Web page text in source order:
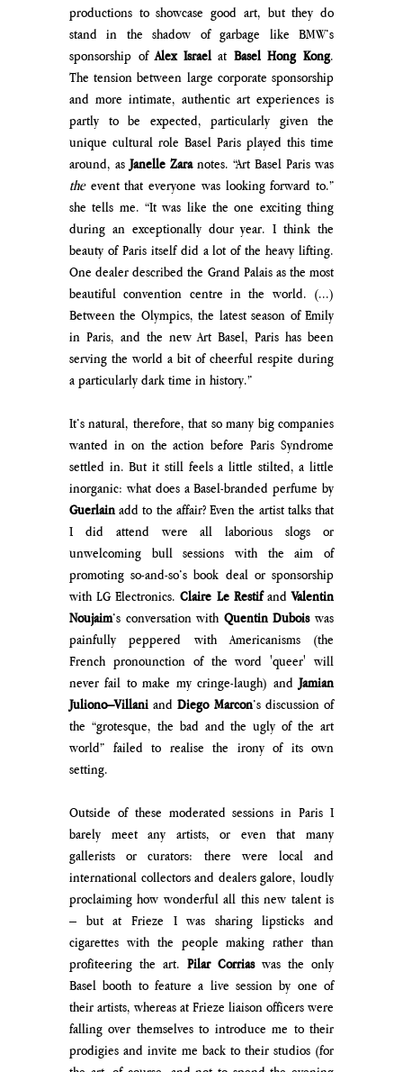
productions to showcase good art, but they do
stand in the shadow of garbage like BMW’s
sponsorship of Alex Israel at Basel Hong Kong.
The tension between large corporate sponsorship
and more intimate, authentic art experiences is
partly to be expected, particularly given the
unique cultural role Basel Paris played this time
around, as Janelle Zara notes.
the event that everyone was looking forward to.”
she tells me. “It was like the one exciting thing
during an exceptionally dour year. I think the
beauty of Paris itself did a lot of the heavy lifting.
One dealer described the Grand Palais as the most
beautiful convention centre in the world. (...)
Between the Olympics, the latest season of Emily
in Paris, and the new Art Basel, Paris has been
serving the world a bit of cheerful respite during
a particularly dark time in history.”
It’s natural, therefore, that so many big companies
wanted in on the action before Paris Syndrome
settled in. But it still feels a little stilted, a little
Guerlain add to the affair? Even the artist talks that
I did attend were all laborious slogs or
unwelcoming bull sessions with the aim of
promoting so-and-so’s book deal or sponsorship
with LG Electronics. Claire Le Restif and Valentin
Noujaim’s conversation with Quentin Dubois was
painfully peppered with Americanisms (the
French pronounction of the word 'queer' will
never fail to make my cringe-laugh) and Jamian
Juliono–Villani and Diego Marcon’s discussion of
the “grotesque, the bad and the ugly of the art
world” failed to realise the irony of its own
setting.
Outside of these moderated sessions in Paris I
barely meet any artists, or even that many
gallerists or curators: there were local and
international collectors and dealers galore, loudly
proclaiming how wonderful all this new talent is
– but at Frieze I was sharing lipsticks and
cigarettes with the people making rather than
profiteering the art. Pilar Corrias was the only
Basel booth to feature a live session by one of
their artists, whereas at Frieze liaison officers were
falling over themselves to introduce me to their
prodigies and invite me back to their studios (for